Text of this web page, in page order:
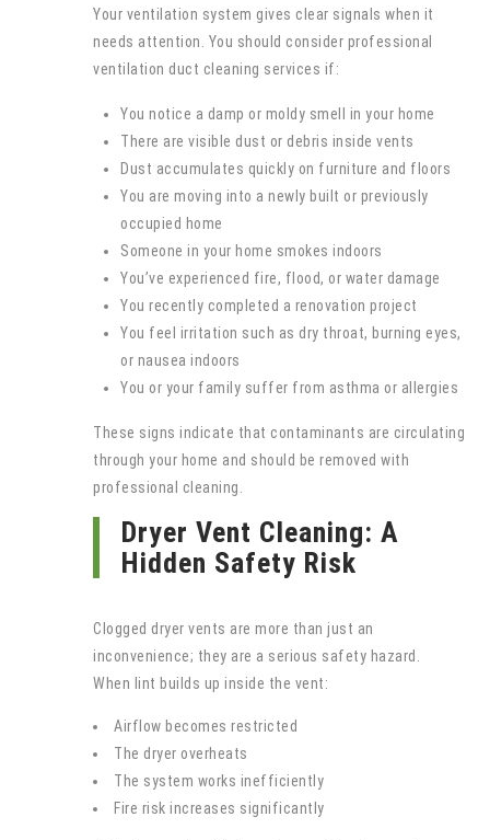
Your ventilation system gives clear signals when it
needs attention. You should consider professional
ventilation duct cleaning services if:
You notice a damp or moldy smell in your home
There are visible dust or debris inside vents
Dust accumulates quickly on furniture and floors
You are moving into a newly built or previously
occupied home
Someone in your home smokes indoors
You’ve experienced fire, flood, or water damage
You recently completed a renovation project
You feel irritation such as dry throat, burning eyes,
or nausea indoors
You or your family suffer from asthma or allergies
These signs indicate that contaminants are circulating
through your home and should be removed with
professional cleaning.
Dryer Vent Cleaning: A
Hidden Safety Risk
Clogged dryer vents are more than just an
inconvenience; they are a serious safety hazard.
When lint builds up inside the vent:
Airflow becomes restricted
The dryer overheats
The system works inefficiently
Fire risk increases significantly